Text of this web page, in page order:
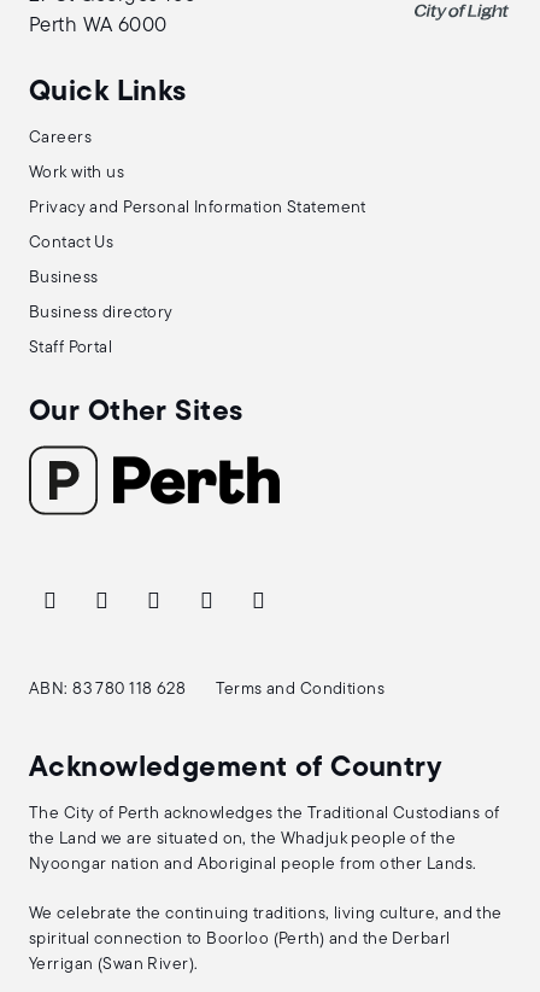
Perth WA 6000
Quick Links
Careers
Work with us
Privacy and Personal Information Statement
Contact Us
Business
Business directory
Staff Portal
Our Other Sites
ABN: 83 780 118 628 Terms and Conditions
Acknowledgement of Country
The City of Perth acknowledges the Traditional Custodians of
the Land we are situated on, the Whadjuk people of the
Nyoongar nation and Aboriginal people from other Lands.
We celebrate the continuing traditions, living culture, and the
spiritual connection to Boorloo (Perth) and the Derbarl
Yerrigan (Swan River).